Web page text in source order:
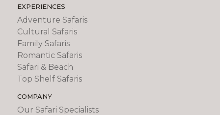
EXPERIENCES
Adventure Safaris
Cultural Safaris
Family Safaris
Romantic Safaris
Safari & Beach
Top Shelf Safaris
COMPANY
Our Safari Specialists